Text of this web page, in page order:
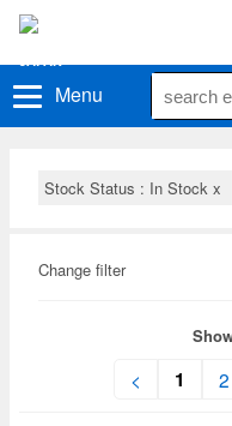
Menu
Stock Status : In Stock x
Change filter
< 1 2